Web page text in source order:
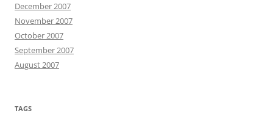
December 2007
November 2007
October 2007
September 2007
August 2007
TAGS